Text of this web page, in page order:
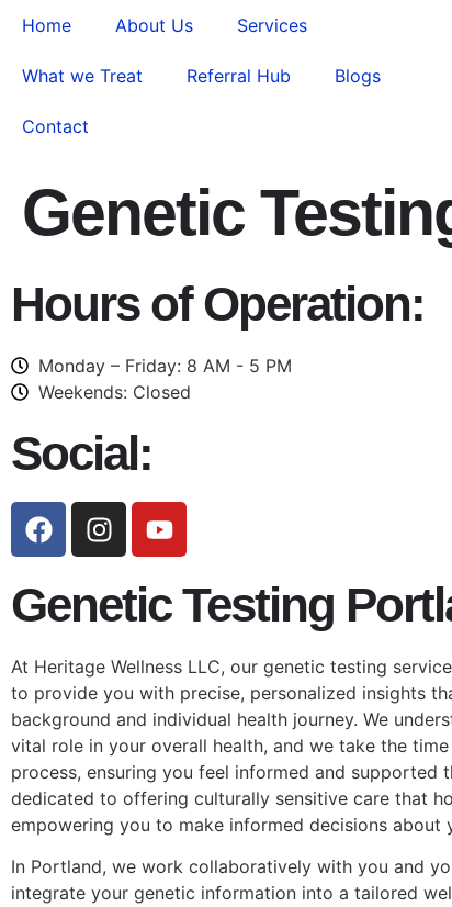
Home About Us Services
What we Treat Referral Hub Blogs
Contact
Genetic
Hours of Operation:
Monday – Friday: 8 AM - 5 PM
Weekends: Closed
Social:
Genetic Testing
At Heritage Wellness LLC, our genetic testing
to provide you with precise, personalized insights
background and individual health journey. We
vital role in your overall health, and we take the
process, ensuring you feel informed and supported
dedicated to offering culturally sensitive care that
empowering you to make informed decisions about
In Portland, we work collaboratively with you and
integrate your genetic information into a tailored